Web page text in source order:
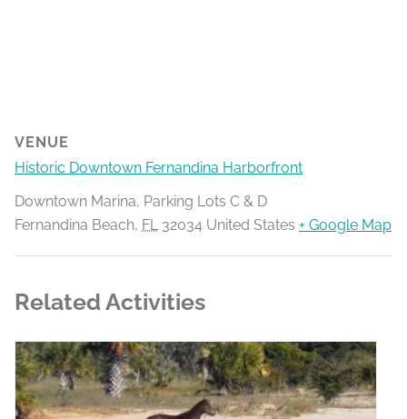
VENUE
Historic Downtown Fernandina Harborfront
Downtown Marina, Parking Lots C & D
Fernandina Beach, FL 32034 United States + Google Map
Related Activities